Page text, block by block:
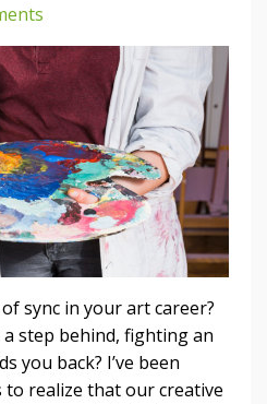
sync in your art career?
a step behind, fighting an
you back? I’ve been
realize that our creative